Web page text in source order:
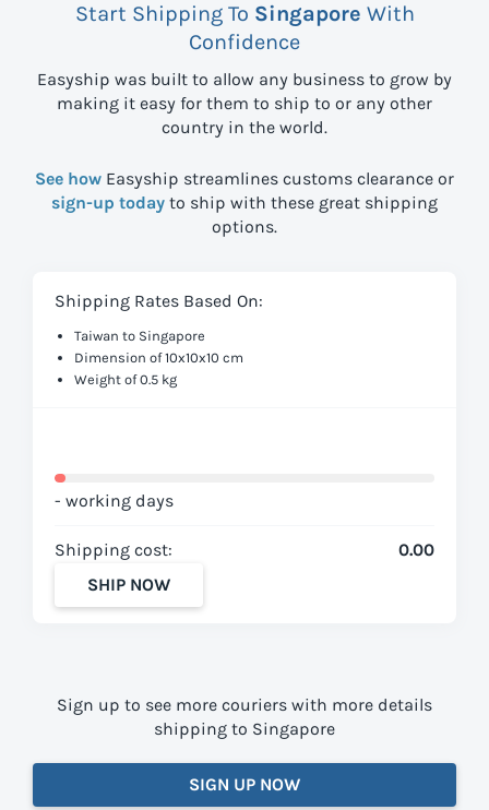
Start Shipping To Singapore With
Confidence
Easyship was built to allow any business to grow by
making it easy for them to ship to or any other
country in the world.
See how Easyship streamlines customs clearance or
sign-up today to ship with these great shipping
options.
Shipping Rates Based On:
Taiwan to Singapore
Dimension of 10x10x10 cm
Weight of 0.5 kg
- working days
Shipping cost:
0.00
SHIP NOW
Sign up to see more couriers with more details
shipping to Singapore
SIGN UP NOW